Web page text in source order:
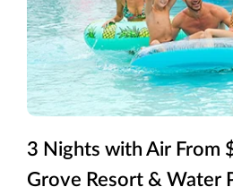
3 Nights with Air From
Grove Resort & Water